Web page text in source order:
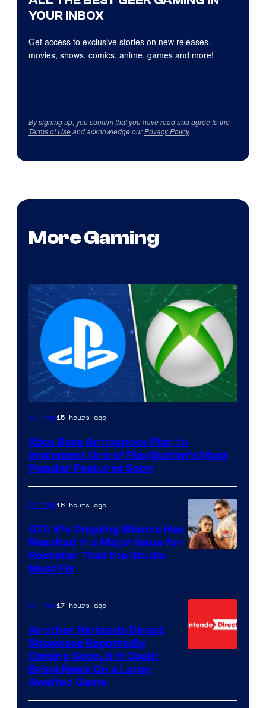
YOUR INBOX
Get access to exclusive stories on new releases,
movies, shows, comics, anime, games and more!
By signing up, you confirm that you have read and agree to the
Terms of Useand acknowledge ourPrivacy Policy.
More Gaming
Gaming15 hours ago
Xbox Boss Announces Plan to
Implement One of PlayStation’s Most
Popular Features Soon
Gaming16 hours ago
GTA 6’s Ongoing Silence Has
Resulted in a Major Issue for
Rockstar That the Studio
Must Fix
Gaming17 hours ago
Another Nintendo Direct
Showcase Reportedly
Coming Soon, & It Could
Bring News On a Long-
Awaited Game